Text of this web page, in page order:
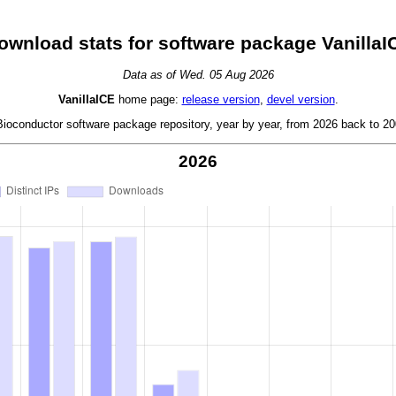
stats for software package
Data as of Wed. 05 Aug 2026
VanillaICE home page: release version, devel version.
software package repository, year by year, from 2026 back to
2026